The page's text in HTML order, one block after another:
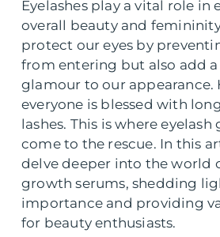
Eyelashes play a vital role in
overall beauty and
protect our eyes by
from entering but also add
glamour to our appearance.
everyone is blessed with
lashes. This is where
come to the rescue. In this
delve deeper into the world
growth serums, shedding
importance and providing
for beauty enthusiasts.